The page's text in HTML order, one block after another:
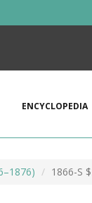
ENCYCLOPEDIA
1866-S